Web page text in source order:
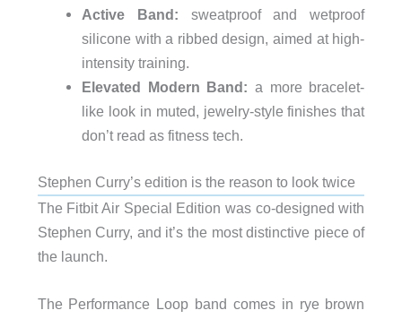
Active Band: sweatproof and wetproof
silicone with a ribbed design, aimed at high-
intensity training.
Elevated Modern Band: a more bracelet-
like look in muted, jewelry-style finishes that
don’t read as fitness tech.
Stephen Curry’s edition is the reason to look twice
The Fitbit Air Special Edition was co-designed with
Stephen Curry, and it’s the most distinctive piece of
the launch.
The Performance Loop band comes in rye brown